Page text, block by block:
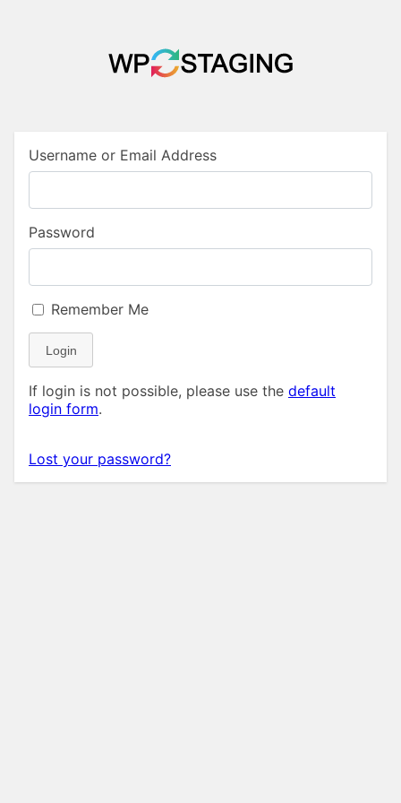
Username or Email Address
Password
Remember Me
Login
If login is not possible, please use the default
login form.
Lost your password?